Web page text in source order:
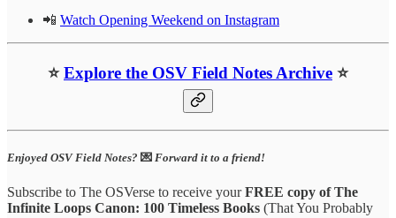
📲 Watch Opening Weekend on Instagram
⭐Explore the OSV Field Notes Archive ⭐
Enjoyed OSV Field Notes? 💌 Forward it to a friend!
Subscribe to The OSVerse to receive yourFREE copy of The
Infinite Loops Canon: 100 Timeless Books (That You Probably